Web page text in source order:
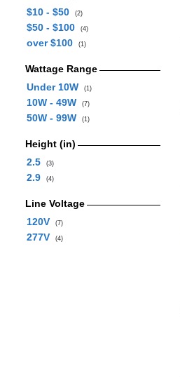
$10 - $50
(2)
$50 - $100 (4)
over $100 (1)
Wattage Range
Under 10W
(1)
10W - 49W (7)
50W - 99W (1)
Height (in)
2.5
(3)
2.9 (4)
Line Voltage
120V
(7)
277V (4)